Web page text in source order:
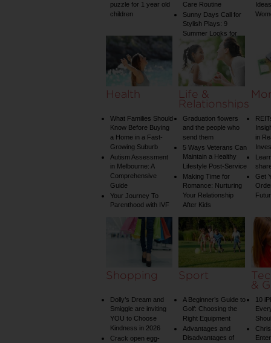
puzzle for 1 year old
children
Care Routine
Sunny Days Call for
Stylish Plays: 9
Summer Looks for
Your Child
Health
What Families Should
Know Before Buying
a Home in a Fast-
Growing Suburb
Autism Assessment
in Melbourne: A
Comprehensive
Guide
Your Journey To
Parenthood with IVF
Life &
Relationships
Graduation flowers
and the people who
send them
5 Ways Veterans Can
Maintain a Healthy
Lifestyle Post-Service
Making Time for
Romance: Nurturing
Your Relationship
After Kids
in
Get
Shopping
Dolly’s Dream and
Smiggle are inviting
YOU to Choose
Kindness in 2026
Crack open egg-
Sport
A Beginner’s Guide to
Golf: Choosing the
Right Equipment
Advantages and
Disadvantages of
&
10